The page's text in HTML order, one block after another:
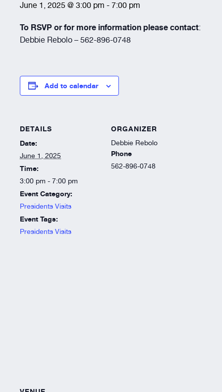
June 1, 2025 @ 3:00 pm - 7:00 pm
To RSVP or for more information please contact:
Debbie Rebolo – 562-896-0748
Add to calendar
DETAILS
Date:
June 1, 2025
Time:
3:00 pm - 7:00 pm
Event Category:
Presidents Visits
Event Tags:
Presidents Visits
ORGANIZER
Debbie Rebolo
Phone
562-896-0748